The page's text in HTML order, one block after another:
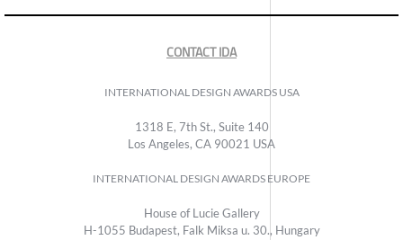
CONTACT IDA
INTERNATIONAL DESIGN AWARDS USA
1318 E, 7th St., Suite 140
Los Angeles, CA 90021 USA
INTERNATIONAL DESIGN AWARDS EUROPE
House of Lucie Gallery
H-1055 Budapest, Falk Miksa u. 30., Hungary